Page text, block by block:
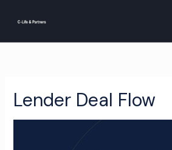
Lender Deal Flow